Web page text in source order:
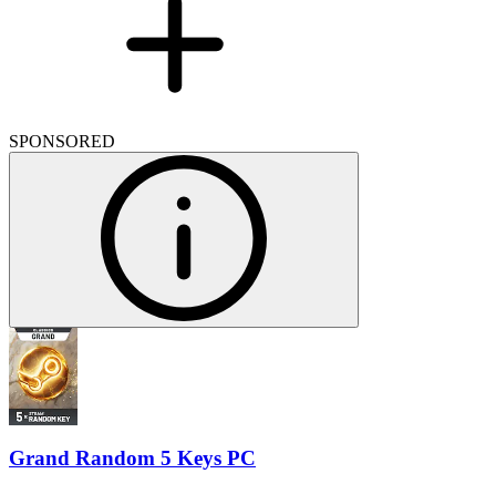
SPONSORED
Grand Random 5 Keys PC